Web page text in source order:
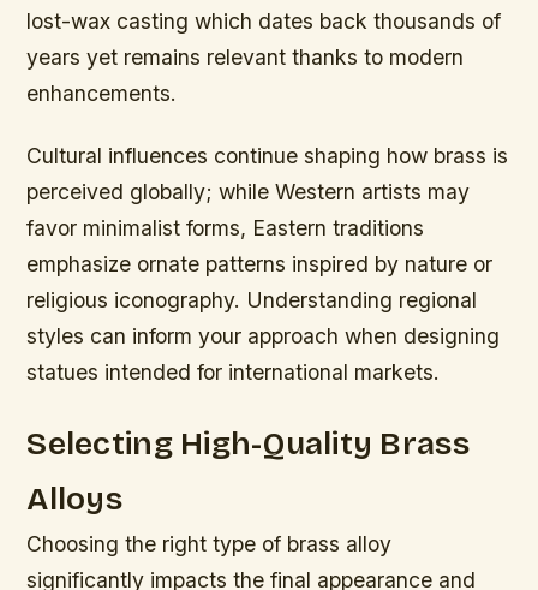
lost-wax casting which dates back thousands of
years yet remains relevant thanks to modern
enhancements.
Cultural influences continue shaping how brass is
perceived globally; while Western artists may
favor minimalist forms, Eastern traditions
emphasize ornate patterns inspired by nature or
religious iconography. Understanding regional
styles can inform your approach when designing
statues intended for international markets.
Selecting High-Quality Brass
Alloys
Choosing the right type of brass alloy
significantly impacts the final appearance and